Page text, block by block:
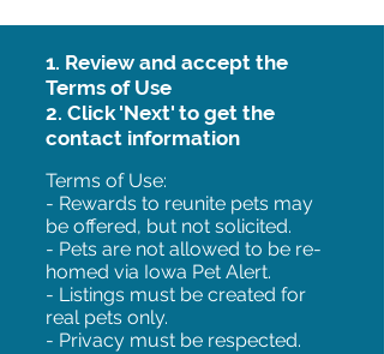
1. Review and accept the
Terms of Use
2. Click 'Next' to get the
contact information
Terms of Use:
- Rewards to reunite pets may
be offered, but not solicited.
- Pets are not allowed to be re-
homed via Iowa Pet Alert.
- Listings must be created for
real pets only.
- Privacy must be respected.